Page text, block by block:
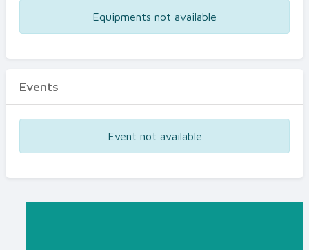
Equipments not available
Events
Event not available